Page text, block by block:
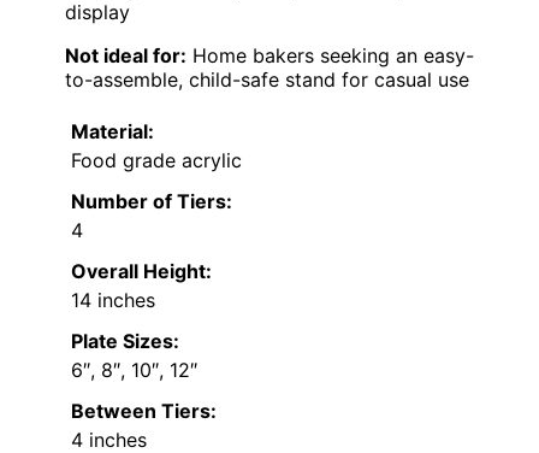
display
Not ideal for: Home bakers seeking an easy-
to-assemble, child-safe stand for casual use
Material:
Food grade acrylic
Number of Tiers:
4
Overall Height:
14 inches
Plate Sizes:
6″, 8″, 10″, 12″
Between Tiers:
4 inches